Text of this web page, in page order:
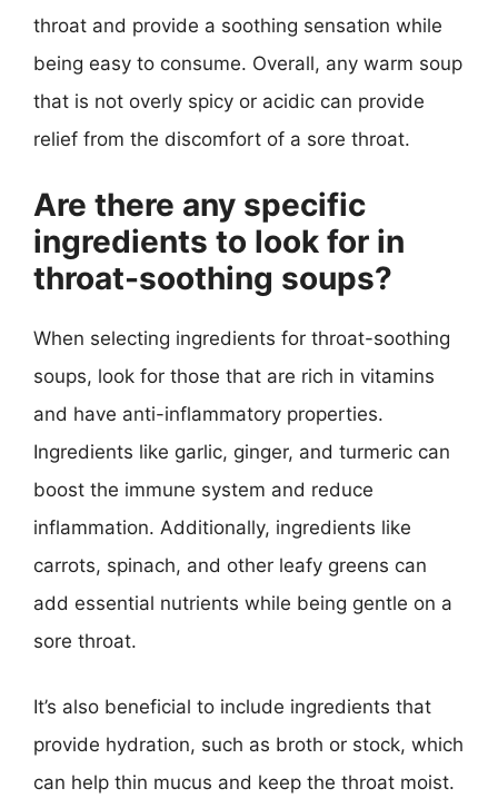
throat and provide a soothing sensation while
being easy to consume. Overall, any warm soup
that is not overly spicy or acidic can provide
relief from the discomfort of a sore throat.
Are there any specific
ingredients to look for in
throat-soothing soups?
When selecting ingredients for throat-soothing
soups, look for those that are rich in vitamins
and have anti-inflammatory properties.
Ingredients like garlic, ginger, and turmeric can
boost the immune system and reduce
inflammation. Additionally, ingredients like
carrots, spinach, and other leafy greens can
add essential nutrients while being gentle on a
sore throat.
It’s also beneficial to include ingredients that
provide hydration, such as broth or stock, which
can help thin mucus and keep the throat moist.